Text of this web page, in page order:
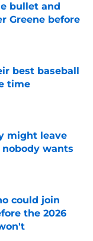
bullet and
Greene before
best baseball
time
might leave
wants
could join
the 2026